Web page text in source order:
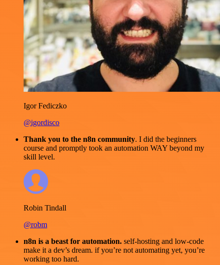
Igor Fediczko
@igordisco
Thank you to the n8n community. I did the beginners
course and promptly took an automation WAY beyond my
skill level.
Robin Tindall
@robm
n8n is a beast for automation. self-hosting and low-code
make it a dev’s dream. if you’re not automating yet, you’re
working too hard.